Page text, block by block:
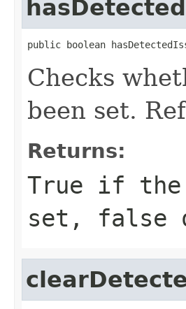
public boolean
Checks
been set.
Returns:
True if the
set, false